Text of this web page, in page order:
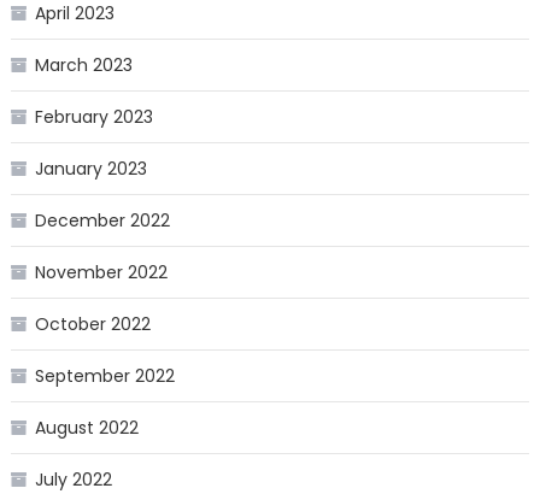
April 2023
March 2023
February 2023
January 2023
December 2022
November 2022
October 2022
September 2022
August 2022
July 2022